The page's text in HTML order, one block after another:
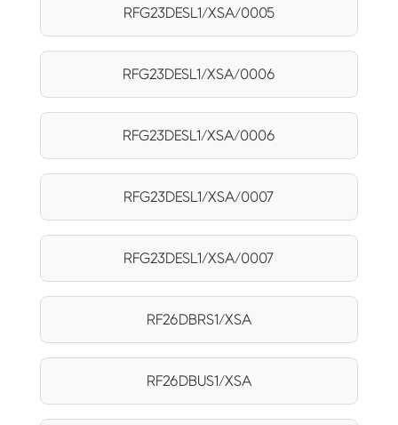
RFG23DESL1/XSA/0005
RFG23DESL1/XSA/0006
RFG23DESL1/XSA/0006
RFG23DESL1/XSA/0007
RFG23DESL1/XSA/0007
RF26DBRS1/XSA
RF26DBUS1/XSA